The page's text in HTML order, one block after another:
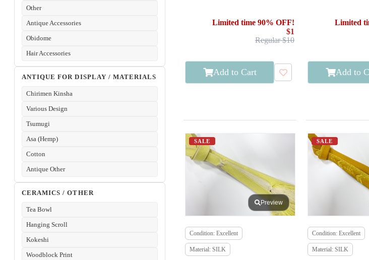
Other
Antique Accessories
Obidome
Hair Accessories
ANTIQUE FOR DISPLAY / MATERIALS
Chirimen Kinsha
Various Design
Tsumugi
Asa (Hemp)
Cotton
Antique Other
CERAMICS / OTHER
Tea Bowl
Hanging Scroll
Kokeshi
Woodblock Print
Limited time 90% OFF!
$1
Regular $10
Add to Cart
Limited
Add to
SALE
Preview
Condition: Excellent
Material: SILK
SALE
Condition: Excellent
Material: SILK